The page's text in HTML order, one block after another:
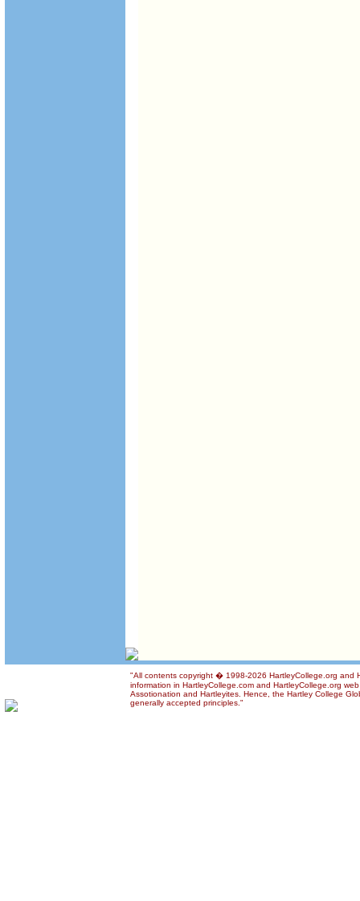
"All contents copyright � 1998-2026 HartleyCollege.org and
information in HartleyCollege.com and HartleyCollege.org
Assotionation and Hartleyites. Hence, the Hartley College
generally accepted principles."